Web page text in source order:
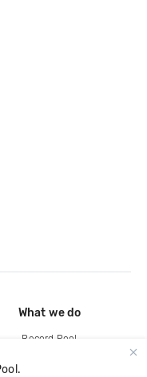
What we do
Record Pool